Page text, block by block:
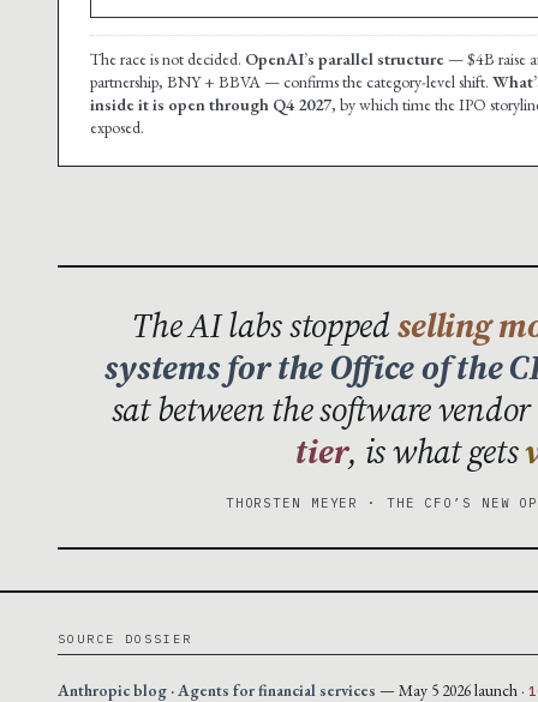
The race is not decided. OpenAI’s parallel structure— $4B raise
partnership, BNY + BBVA — confirms the category-level shift.
inside it is open through Q4 2027, by which time the IPO
exposed.
The AI labs stoppedselling
systems for the Office of the
sat between the software
tier, is what gets
THORSTEN MEYER · THE CFO’S NEW
SOURCE DOSSIER
Anthropic blog · Agents for financial services — May 5 2026 launch ·